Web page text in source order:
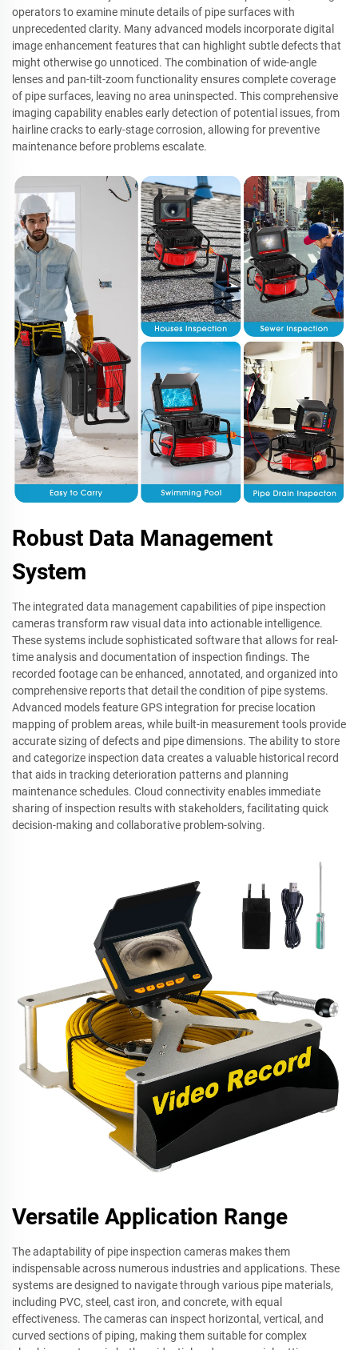
operators to examine minute details of pipe surfaces with
unprecedented clarity. Many advanced models incorporate digital
image enhancement features that can highlight subtle defects that
might otherwise go unnoticed. The combination of wide-angle
lenses and pan-tilt-zoom functionality ensures complete coverage
of pipe surfaces, leaving no area uninspected. This comprehensive
imaging capability enables early detection of potential issues, from
hairline cracks to early-stage corrosion, allowing for preventive
maintenance before problems escalate.
Robust Data Management
System
The integrated data management capabilities of pipe inspection
cameras transform raw visual data into actionable intelligence.
These systems include sophisticated software that allows for real-
time analysis and documentation of inspection findings. The
recorded footage can be enhanced, annotated, and organized into
comprehensive reports that detail the condition of pipe systems.
Advanced models feature GPS integration for precise location
mapping of problem areas, while built-in measurement tools provide
accurate sizing of defects and pipe dimensions. The ability to store
and categorize inspection data creates a valuable historical record
that aids in tracking deterioration patterns and planning
maintenance schedules. Cloud connectivity enables immediate
sharing of inspection results with stakeholders, facilitating quick
decision-making and collaborative problem-solving.
Versatile Application Range
The adaptability of pipe inspection cameras makes them
indispensable across numerous industries and applications. These
systems are designed to navigate through various pipe materials,
including PVC, steel, cast iron, and concrete, with equal
effectiveness. The cameras can inspect horizontal, vertical, and
curved sections of piping, making them suitable for complex